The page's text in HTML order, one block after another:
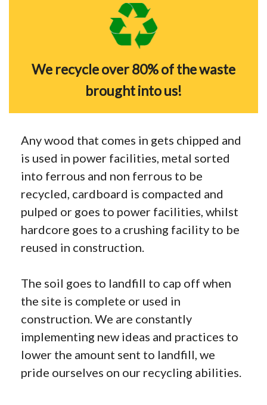
We recycle over 80% of the waste
brought into us!
Any wood that comes in gets chipped and
is used in power facilities, metal sorted
into ferrous and non ferrous to be
recycled, cardboard is compacted and
pulped or goes to power facilities, whilst
hardcore goes to a crushing facility to be
reused in construction.
The soil goes to landfill to cap off when
the site is complete or used in
construction. We are constantly
implementing new ideas and practices to
lower the amount sent to landfill, we
pride ourselves on our recycling abilities.